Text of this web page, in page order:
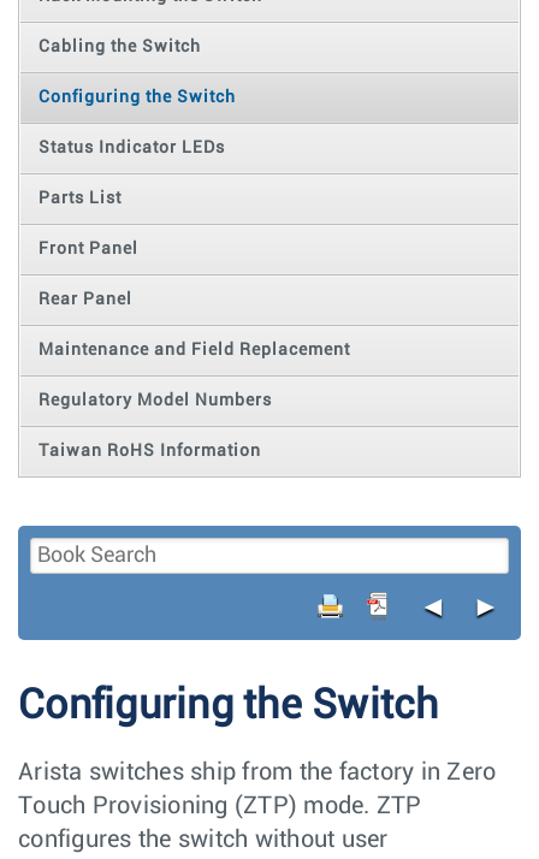
Cabling the Switch
Configuring the Switch
Status Indicator LEDs
Parts List
Front Panel
Rear Panel
Maintenance and Field Replacement
Regulatory Model Numbers
Taiwan RoHS Information
◄ ►
Configuring the Switch
Arista switches ship from the factory in Zero
Touch Provisioning (ZTP) mode. ZTP
configures the switch without user